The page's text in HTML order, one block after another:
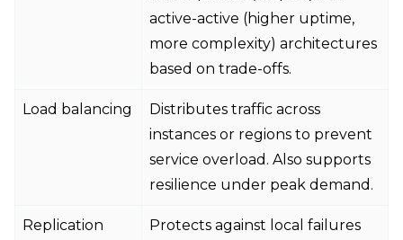
active-active (higher uptime,
more complexity) architectures
based on trade-offs.
Load balancing
Distributes traffic across
instances or regions to prevent
service overload. Also supports
resilience under peak demand.
Replication
Protects against local failures